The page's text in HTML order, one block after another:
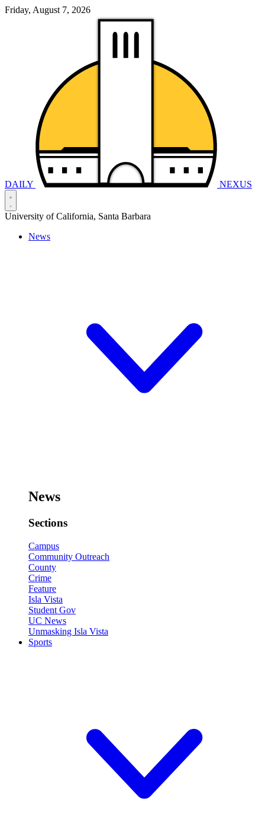
Friday, August 7, 2026
DAILY NEXUS
University of California, Santa Barbara
News
News
Sections
Campus
Community Outreach
County
Crime
Feature
Isla Vista
Student Gov
UC News
Unmasking Isla Vista
Sports